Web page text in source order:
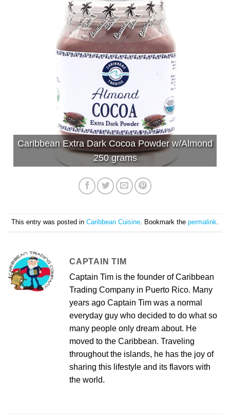
Caribbean Extra Dark Cocoa Powder w/Almond
250 grams
This entry was posted in Caribbean Cuisine. Bookmark the permalink.
CAPTAIN TIM
Captain Tim is the founder of Caribbean
Trading Company in Puerto Rico. Many
years ago Captain Tim was a normal
everyday guy who decided to do what so
many people only dream about. He
moved to the Caribbean. Traveling
throughout the islands, he has the joy of
sharing this lifestyle and its flavors with
the world.